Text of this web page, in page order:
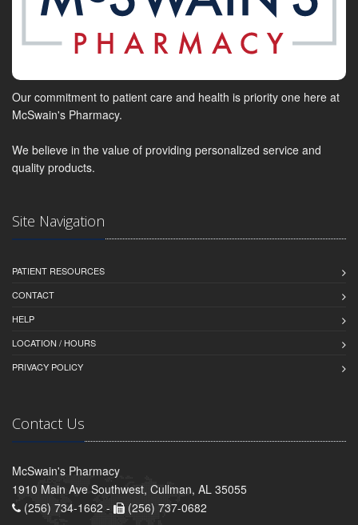
Our commitment to patient care and health is priority one here at
McSwain's Pharmacy.
We believe in the value of providing personalized service and
quality products.
Site Navigation
PATIENT RESOURCES
CONTACT
HELP
LOCATION / HOURS
PRIVACY POLICY
Contact Us
McSwain's Pharmacy
1910 Main Ave Southwest, Cullman, AL 35055
(256) 734-1662 -
(256) 737-0682